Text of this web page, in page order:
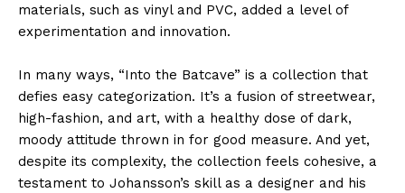
materials, such as vinyl and PVC, added a level of
experimentation and innovation.
In many ways, “Into the Batcave” is a collection that
defies easy categorization. It’s a fusion of streetwear,
high-fashion, and art, with a healthy dose of dark,
moody attitude thrown in for good measure. And yet,
despite its complexity, the collection feels cohesive, a
testament to Johansson’s skill as a designer and his